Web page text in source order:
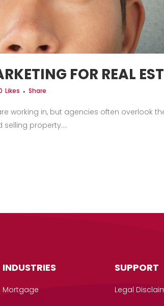
FOR REAL
Likes Share
working in, but agencies often overlook
property....
INDUSTRIES
Mortgage
SUPPORT
Legal